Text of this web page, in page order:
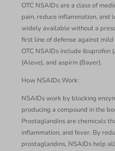
OTC NSAIDs are a class of
pain, reduce inflammation, and
widely available without a
first line of defense against
OTC NSAIDs include ibuprofen
(Aleve), and aspirin (Bayer).
How NSAIDs Work:
NSAIDs work by blocking
producing a compound in the
Prostaglandins are chemicals
inflammation, and fever. By
prostaglandins, NSAIDs help